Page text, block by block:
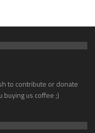
to contribute or donate
us coffee ;)